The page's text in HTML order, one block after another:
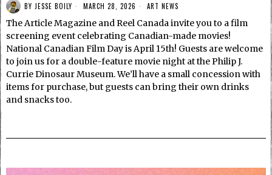
BY JESSE BOILY MARCH 28, 2026 ART NEWS
The Article Magazine and Reel Canada invite you to a film
screening event celebrating Canadian-made movies!
National Canadian Film Day is April 15th! Guests are welcome
to join us for a double-feature movie night at the Philip J.
Currie Dinosaur Museum. We’ll have a small concession with
items for purchase, but guests can bring their own drinks
and snacks too.